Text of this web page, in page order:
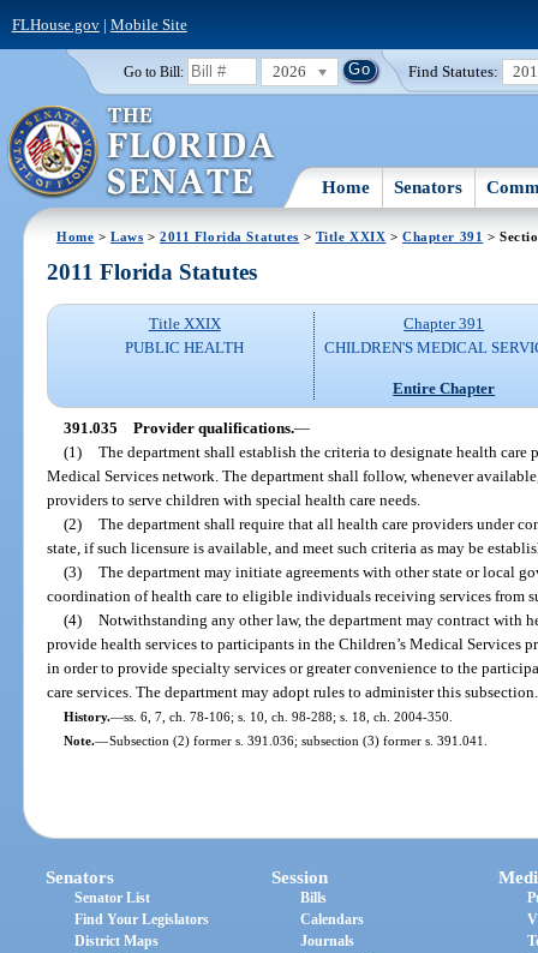
FLHouse.gov| Mobile Site
Go to Bill: 2026 Find Statutes:
Home Senators
Home >Laws >2011 Florida Statutes > Title XXIX >Chapter 391 >
2011 Florida Statutes
Title XXIX
PUBLIC HEALTH
Chapter 391
CHILDREN'S MEDICAL
Entire Chapter
391.035 Provider qualifications.—
(1) The department shall establish the criteria to designate health care
Medical Services network. The department shall follow, whenever
providers to serve children with special health care needs.
(2) The department shall require that all health care providers under
state, if such licensure is available, and meet such criteria as may be
(3) The department may initiate agreements with other state or local
coordination of health care to eligible individuals receiving services from
(4) Notwithstanding any other law, the department may contract with
provide health services to participants in the Children’s Medical Services
in order to provide specialty services or greater convenience to the
care services. The department may adopt rules to administer this subsection.
History.—ss. 6, 7, ch. 78-106; s. 10, ch. 98-288; s. 18, ch. 2004-350.
Note.—Subsection (2) former s. 391.036; subsection (3) former s. 391.041.
Senators
Senator List
Find Your Legislators
District Maps
Session
Bills
Calendars
Journals